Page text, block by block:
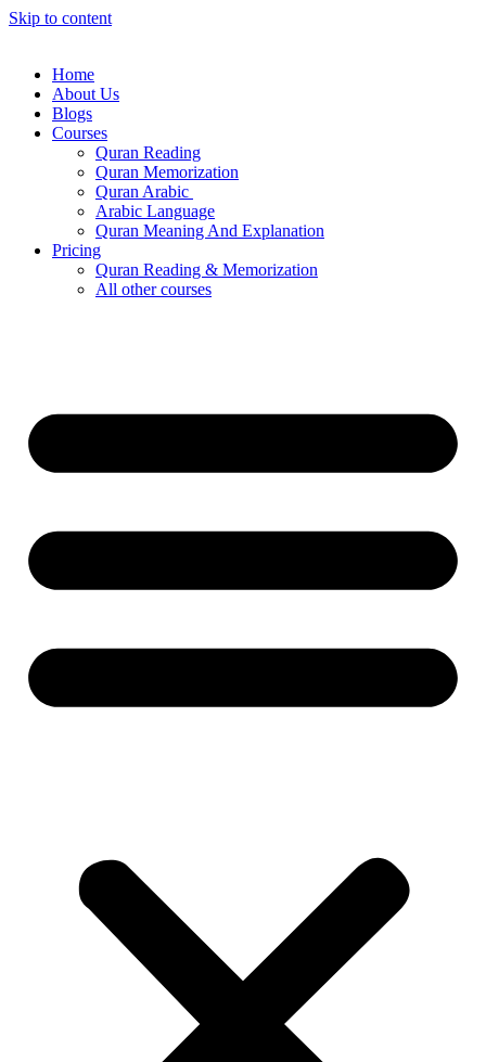
Skip to content
Home
About Us
Blogs
Courses
Quran Reading
Quran Memorization
Quran Arabic
Arabic Language
Quran Meaning And Explanation
Pricing
Quran Reading & Memorization
All other courses